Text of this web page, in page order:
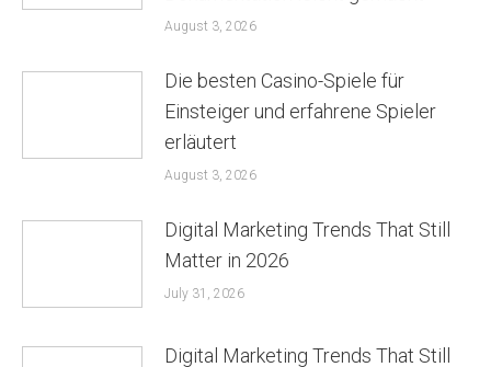
August 3, 2026
Die besten Casino-Spiele für
Einsteiger und erfahrene Spieler
erläutert
August 3, 2026
Digital Marketing Trends That Still
Matter in 2026
July 31, 2026
Digital Marketing Trends That Still